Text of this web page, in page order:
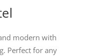
modern with
Perfect for any